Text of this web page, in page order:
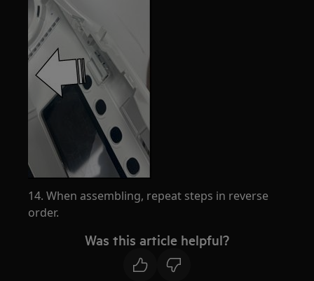
14. When assembling, repeat steps in reverse
order.
Was this article helpful?